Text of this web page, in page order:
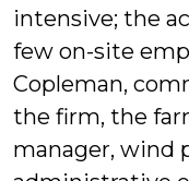
intensive; the
few on-site
Copleman,
the firm, the
manager, wind